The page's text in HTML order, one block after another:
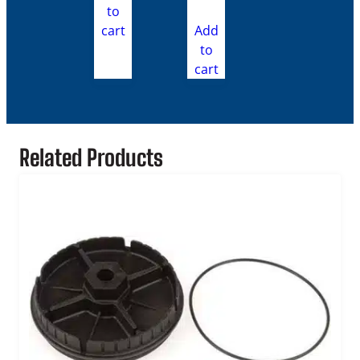
to
cart
Add
to
cart
Related Products